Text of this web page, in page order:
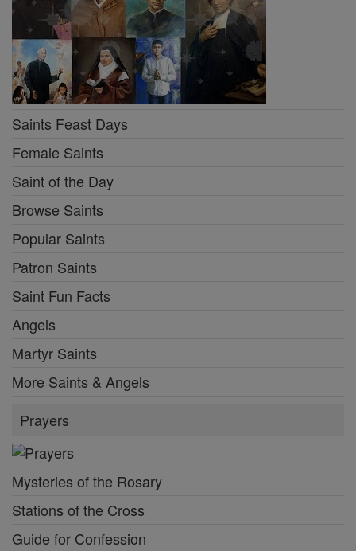
Saints Feast Days
Female Saints
Saint of the Day
Browse Saints
Popular Saints
Patron Saints
Saint Fun Facts
Angels
Martyr Saints
More Saints & Angels
Prayers
Mysteries of the Rosary
Stations of the Cross
Guide for Confession